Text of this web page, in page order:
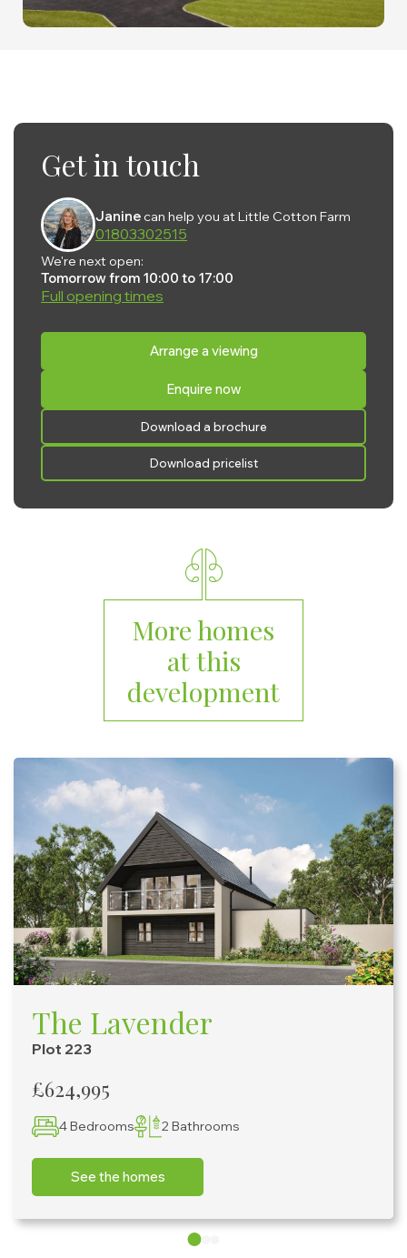
Get in touch
Janinecan help you at Little Cotton Farm
01803302515
We're next open:
Tomorrow from 10:00 to 17:00
Full opening times
Monday:
10:00 - 17:00
10:00 - 17:00
10:00 - 17:00
10:00 - 17:00
10:00 - 17:00
Saturday:
10:00 - 17:00
Arrange a viewing
Enquire now
Download a brochure
Download pricelist
More homes
at this
development
The Lavender
Plot 223
£624,995
4 Bedrooms 2 Bathrooms
See the homes